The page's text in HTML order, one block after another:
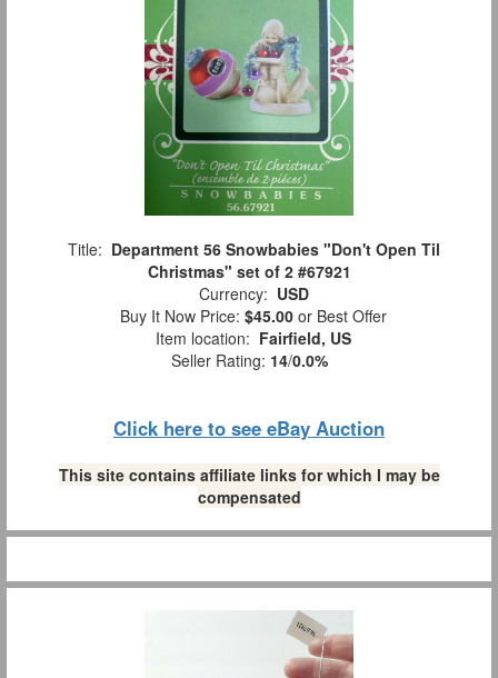
Title: Department 56 Snowbabies "Don't Open Til
Christmas" set of 2 #67921
Currency: USD
Buy It Now Price: $45.00 or Best Offer
Item location: Fairfield, US
Seller Rating: 14/0.0%
Click here to see eBay Auction
This site contains affiliate links for which I may be
compensated